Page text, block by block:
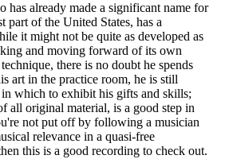
has already made a significant name for
part of the United States, has a
it might not be quite as developed as
and moving forward of its own
there is no doubt he spends
art in the practice room, he is still
which to exhibit his gifts and skills;
all original material, is a good step in
not put off by following a musician
relevance in a quasi-free
this is a good recording to check out.